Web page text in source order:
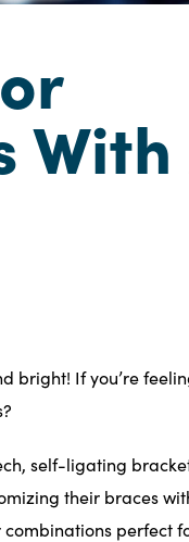
bright! If you’re
self-ligating
their braces
combinations perfect